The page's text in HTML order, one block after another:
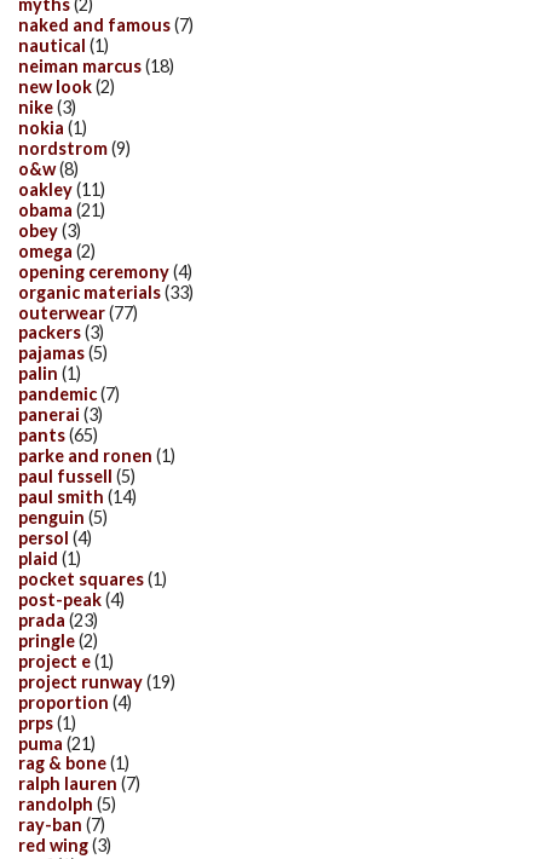
myths(2)
naked and famous(7)
nautical (1)
neiman marcus(18)
new look(2)
nike(3)
nokia (1)
nordstrom(9)
o&w(8)
oakley(11)
obama (21)
obey(3)
omega (2)
opening ceremony(4)
organic materials(33)
outerwear(77)
packers(3)
pajamas(5)
palin (1)
pandemic(7)
panerai (3)
pants(65)
parke and ronen (1)
paul fussell (5)
paul smith (14)
penguin (5)
persol (4)
plaid (1)
pocket squares(1)
post-peak(4)
prada (23)
pringle(2)
project e(1)
project runway(19)
proportion (4)
prps(1)
puma (21)
rag & bone(1)
ralph lauren (7)
randolph (5)
ray-ban (7)
red wing(3)